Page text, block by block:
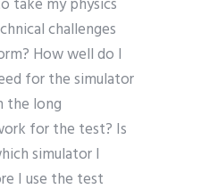
take my physics
challenges
How well do I
for the simulator
the long
for the test? Is
simulator I
I use the test